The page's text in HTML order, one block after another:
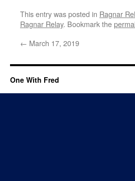
This entry was posted in Ragnar
Ragnar Relay. Bookmark the
← March 17, 2019
One With Fred